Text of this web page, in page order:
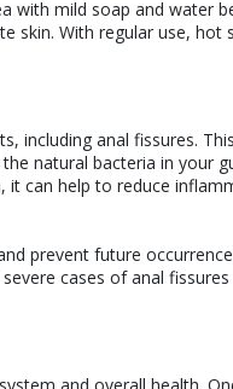
with mild soap and water
skin. With regular use, hot
including anal fissures.
natural bacteria in your
it can help to reduce
prevent future
cases of anal